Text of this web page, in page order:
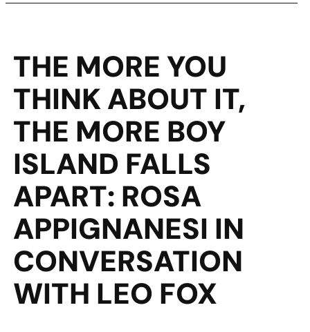
THE MORE YOU
THINK ABOUT IT,
THE MORE BOY
ISLAND FALLS
APART: ROSA
APPIGNANESI IN
CONVERSATION
WITH LEO FOX